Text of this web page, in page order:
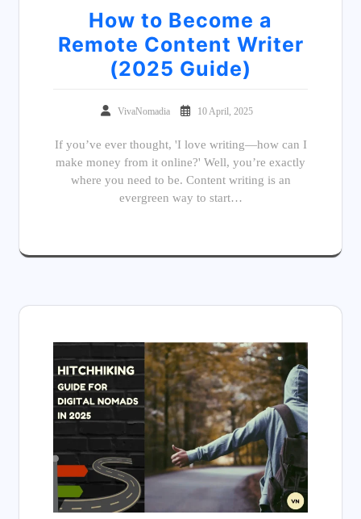
How to Become a
Remote Content Writer
(2025 Guide)
VivaNomadia 10 April, 2025
If you’ve ever thought, 'I love writing—how can I
make money from it online?' Well, you’re exactly
where you need to be. Content writing is an
evergreen way to start…